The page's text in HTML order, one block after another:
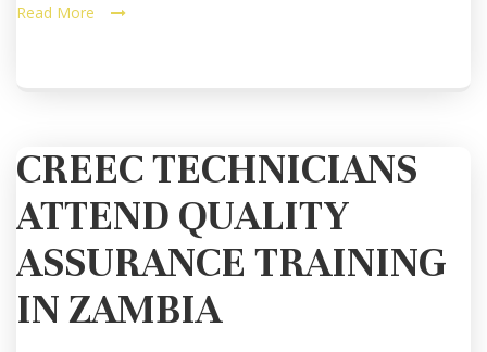
Read More
CREEC TECHNICIANS
ATTEND QUALITY
ASSURANCE TRAINING
IN ZAMBIA